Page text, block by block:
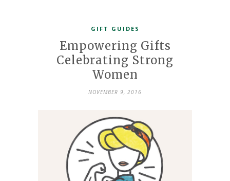
GIFT GUIDES
Empowering Gifts
Celebrating Strong
Women
NOVEMBER 9, 2016